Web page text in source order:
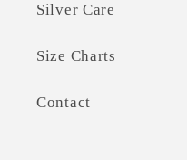
Silver Care
Size Charts
Contact